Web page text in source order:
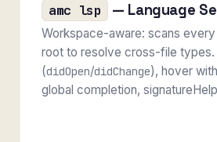
amc lsp — Language
Workspace-aware: scans every
root to resolve cross-file types.
(didOpen/didChange), hover
global completion,